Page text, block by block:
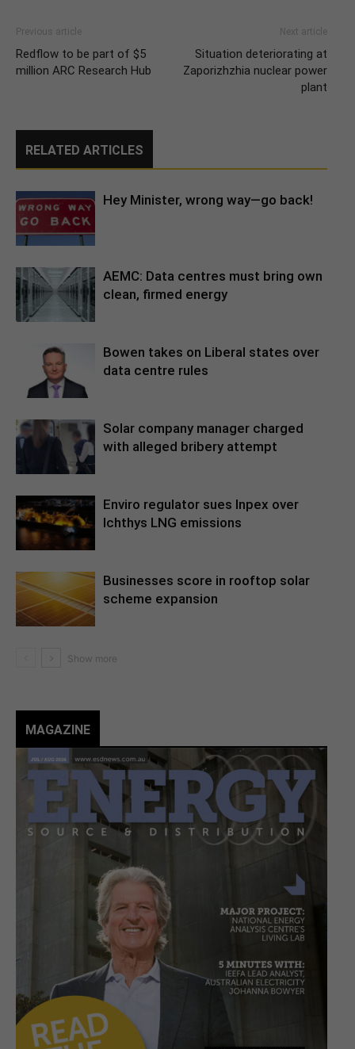
Previous article
Redflow to be part of $5
million ARC Research Hub
Next article
Situation deteriorating at
Zaporizhzhia nuclear power
plant
RELATED ARTICLES
Hey Minister, wrong way—go back!
AEMC: Data centres must bring own
clean, firmed energy
Bowen takes on Liberal states over
data centre rules
Solar company manager charged
with alleged bribery attempt
Enviro regulator sues Inpex over
Ichthys LNG emissions
Businesses score in rooftop solar
scheme expansion
MAGAZINE